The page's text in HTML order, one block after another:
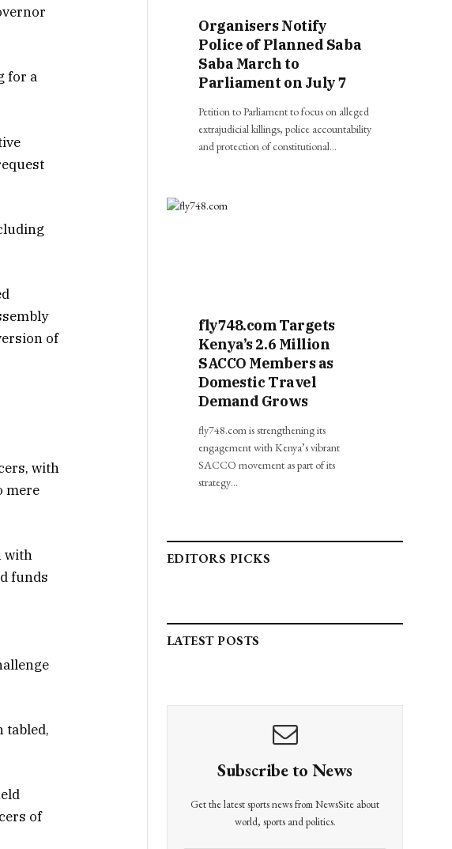
for a
of
with
mere
with
funds
tabled,
of
Organisers Notify
Police of Planned Saba
Saba March to
Parliament on July 7
Petition to Parliament to focus on alleged
extrajudicial killings, police accountability
and protection of constitutional…
fly748.com Targets
Kenya’s 2.6 Million
SACCO Members as
Domestic Travel
Demand Grows
fly748.com is strengthening its
engagement with Kenya’s vibrant
SACCO movement as part of its
strategy…
EDITORS PICKS
LATEST POSTS
Subscribe to News
Get the latest sports news from NewsSite about
world, sports and politics.